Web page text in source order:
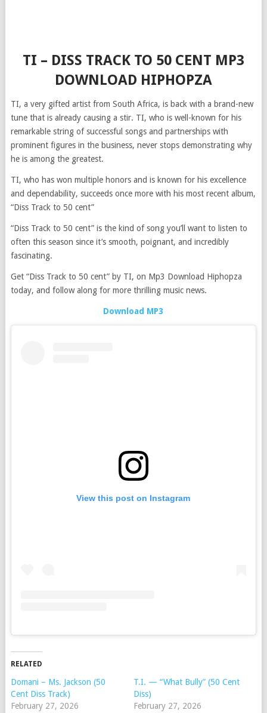
TI – DISS TRACK TO 50 CENT MP3
DOWNLOAD HIPHOPZA
TI, a very gifted artist from South Africa, is back with a brand-new
tune that is already causing a stir. TI, who is well-known for his
remarkable string of successful songs and partnerships with
prominent figures in the business, never stops demonstrating why
he is among the greatest.
TI, who has won multiple honors and is known for his excellence
and dependability, succeeds once more with his most recent album,
“Diss Track to 50 cent”
“Diss Track to 50 cent” is the kind of song you’ll want to listen to
often this season since it’s smooth, poignant, and incredibly
fascinating.
Get “Diss Track to 50 cent” by TI, on Mp3 Download Hiphopza
today, and follow along for more thrilling music news.
Download MP3
View this post on Instagram
RELATED
Domani – Ms. Jackson (50
Cent Diss Track)
February 27, 2026
T.I. — “What Bully” (50 Cent
Diss)
February 27, 2026